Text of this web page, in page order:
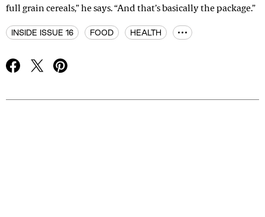
full grain cereals,” he says. “And that’s basically the package.”
INSIDE ISSUE 16 FOOD HEALTH